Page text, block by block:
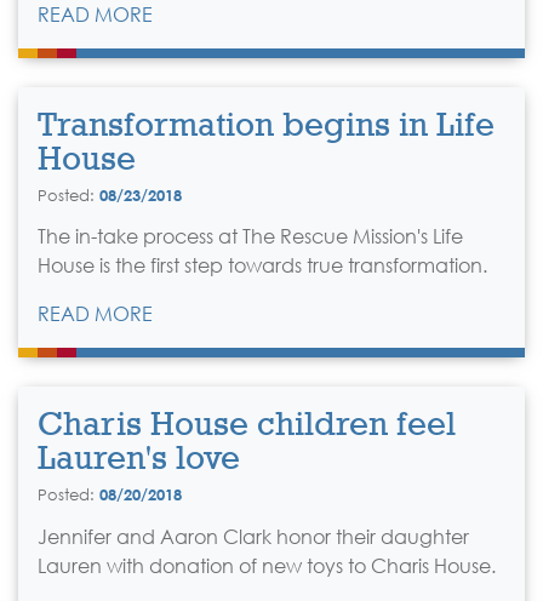
READ MORE
Transformation begins in Life
House
Posted: 08/23/2018
The in-take process at The Rescue Mission's Life
House is the first step towards true transformation.
READ MORE
Charis House children feel
Lauren's love
Posted: 08/20/2018
Jennifer and Aaron Clark honor their daughter
Lauren with donation of new toys to Charis House.